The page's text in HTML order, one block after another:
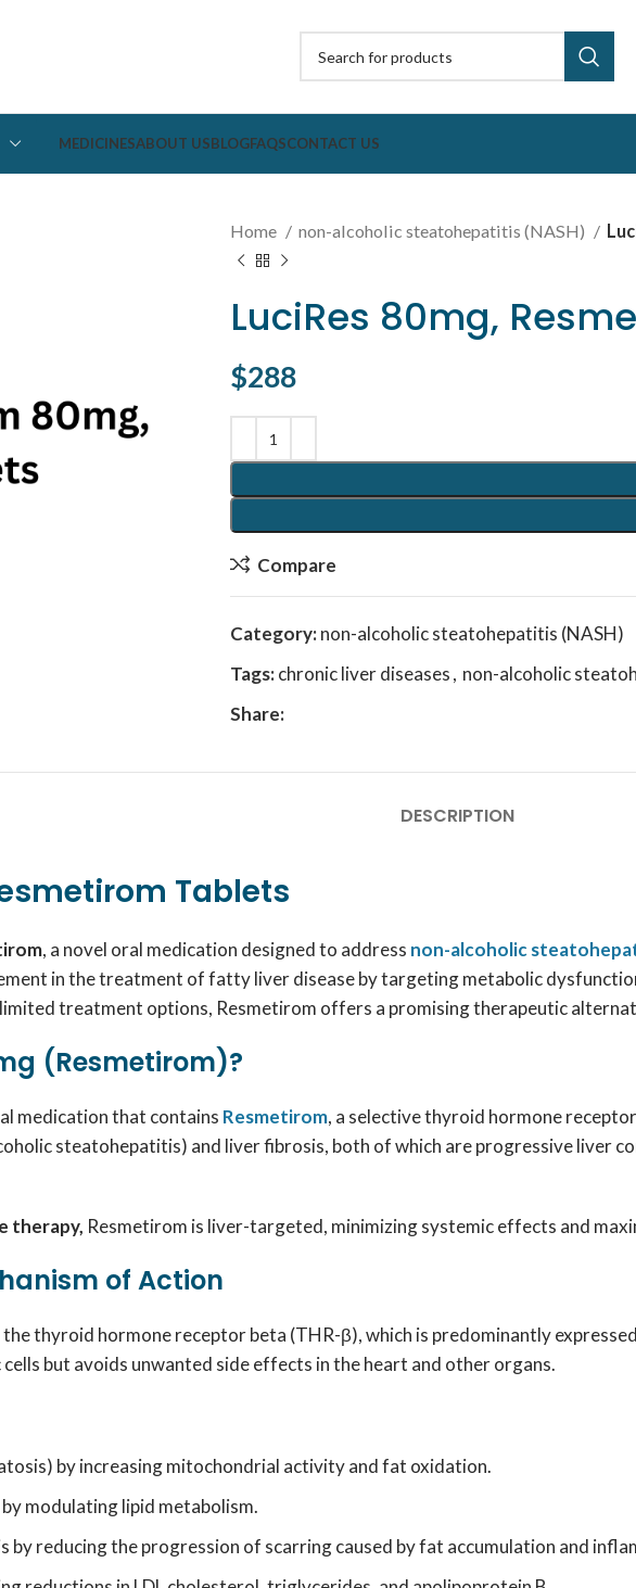
MEDICINESABOUT USBLOGFAQSCONTACT US
Home non-alcoholic steatohepatitis (NASH)
LuciRes 80mg,
$288
Compare
Category:non-alcoholic steatohepatitis (NASH)
Tags:chronic liver diseases, non-alcoholic
Share:
DESCRIPTION
Tablets
, a novel oral medication designed to address non-alcoholic
in the treatment of fatty liver disease by targeting metabolic
treatment options, Resmetirom offers a promising therapeutic
(Resmetirom)?
medication that contains Resmetirom, a selective thyroid hormone
steatohepatitis) and liver fibrosis, both of which are progressive liver
therapy, Resmetirom is liver-targeted, minimizing systemic effects and
of Action
thyroid hormone receptor beta (THR-β), which is predominantly
but avoids unwanted side effects in the heart and other organs.
by increasing mitochondrial activity and fat oxidation.
modulating lipid metabolism.
by reducing the progression of scarring caused by fat accumulation and